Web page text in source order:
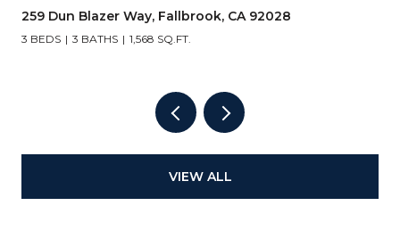
259 Dun Blazer Way, Fallbrook, CA 92028
3 BEDS 3 BATHS 1,568 SQ.FT.
VIEW ALL